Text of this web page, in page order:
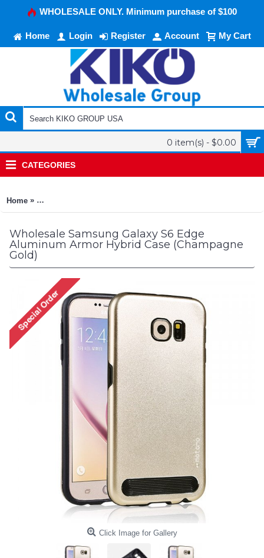
WHOLESALE ONLY. Minimum purchase of $100
Home Login Register Account My Cart
0 item(s) - $0.00
CATEGORIES
Home » Samsung Galaxy S6 Edge Aluminum Armor Hybrid Case
Wholesale Samsung Galaxy S6 Edge
Aluminum Armor Hybrid Case (Champagne
Gold)
Click Image for Gallery